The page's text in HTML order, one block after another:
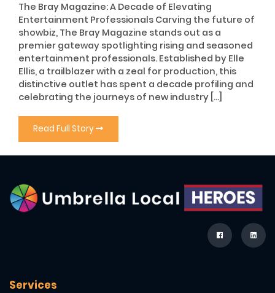
The Bray Magazine: A Decade of Elevating
Entertainment Professionals Carving the future of
showbiz, The Bray Magazine stands out as a
premier gateway spotlighting rising and seasoned
entertainment professionals. Established by Elle
Ellis, a trailblazer with a zeal for production, this
distinctive outlet has spent a decade profiling and
celebrating the journeys of new industry […]
Read Full Story
Services